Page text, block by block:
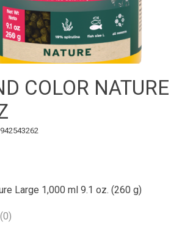
COLOR NATURE
Large 1,000 ml 9.1 oz. (260 g)
is
(0)